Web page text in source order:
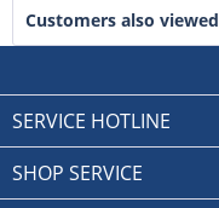
Customers also viewed
SERVICE HOTLINE
SHOP SERVICE